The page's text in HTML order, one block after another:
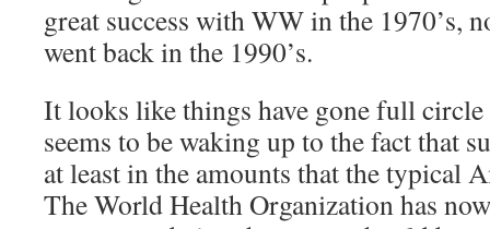
great success with WW in the 1970’s,
went back in the 1990’s.
It looks like things have gone full circle
seems to be waking up to the fact that
at least in the amounts that the typical
The World Health Organization has